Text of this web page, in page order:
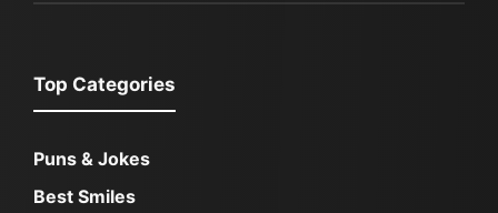
Top Categories
Puns & Jokes
Best Smiles